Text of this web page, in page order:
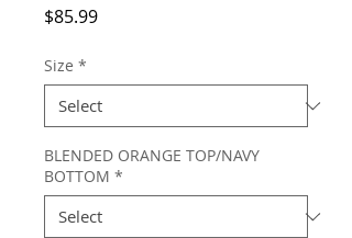
$85.99Price
Size *
BLENDED ORANGE TOP/NAVY
BOTTOM *